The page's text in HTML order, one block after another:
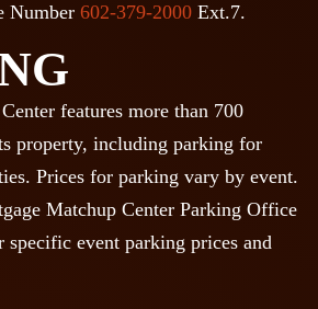
Number 602-379-2000 Ext.7.
features more than 700
property, including parking for
Prices for parking vary by event.
Matchup Center Parking Office
specific event parking prices and